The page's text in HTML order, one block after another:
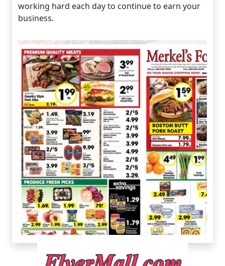
working hard each day to continue to earn your
business.